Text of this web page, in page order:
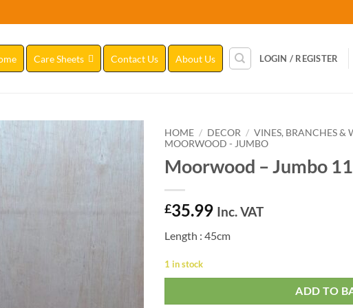
Care Sheets Contact Us About Us LOGIN / REGISTER
Add to
HOME / DECOR / VINES, BRANCHES &
MOORWOOD - JUMBO
Moorwood – Jumbo 11
£35.99 Inc. VAT
Length : 45cm
1 in stock
ADD TO